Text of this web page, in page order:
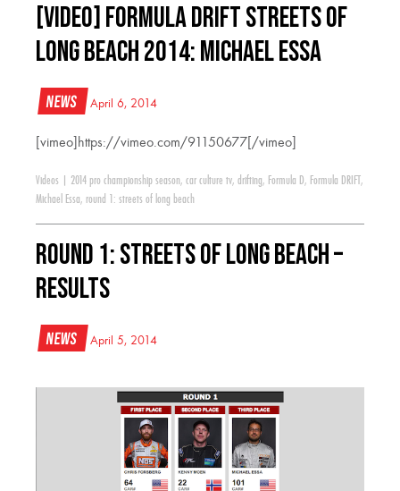
[VIDEO] Formula Drift Streets of
Long Beach 2014: Michael Essa
News April 6, 2014
[vimeo]https://vimeo.com/91150677[/vimeo]
Videos 2014 pro championship season, car culture tv, drifting, Formula D, Formula DRIFT ,
Michael Essa, round 1: streets of long beach
Round 1: Streets of Long Beach –
Results
News April 5, 2014